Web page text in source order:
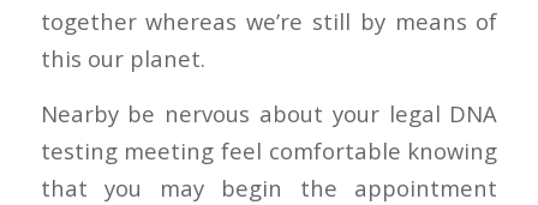
together whereas we’re still by means of
this our planet.
Nearby be nervous about your legal DNA
testing meeting feel comfortable knowing
that you may begin the appointment